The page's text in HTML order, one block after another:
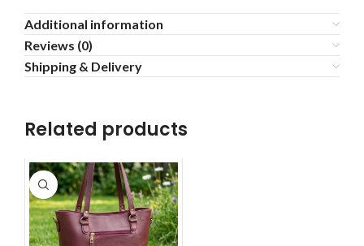
Additional information
Reviews (0)
Shipping & Delivery
Related products